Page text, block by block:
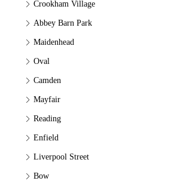
Crookham Village
Abbey Barn Park
Maidenhead
Oval
Camden
Mayfair
Reading
Enfield
Liverpool Street
Bow